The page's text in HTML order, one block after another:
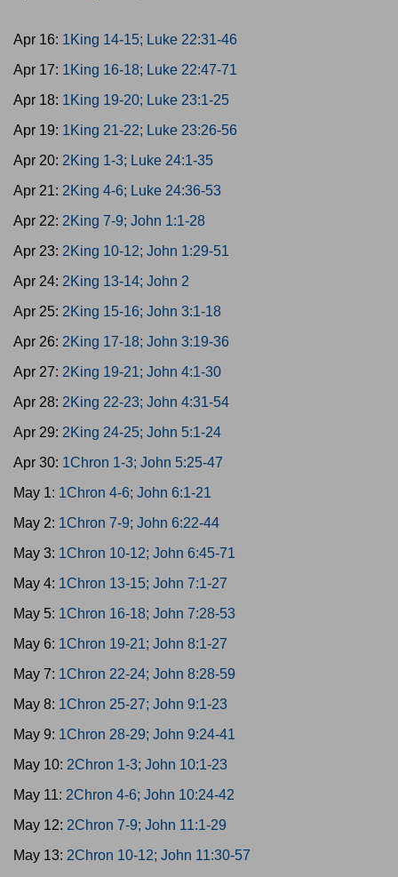
Apr 16: 1King 14-15; Luke 22:31-46
Apr 17: 1King 16-18; Luke 22:47-71
Apr 18: 1King 19-20; Luke 23:1-25
Apr 19: 1King 21-22; Luke 23:26-56
Apr 20: 2King 1-3; Luke 24:1-35
Apr 21: 2King 4-6; Luke 24:36-53
Apr 22: 2King 7-9; John 1:1-28
Apr 23: 2King 10-12; John 1:29-51
Apr 24: 2King 13-14; John 2
Apr 25: 2King 15-16; John 3:1-18
Apr 26: 2King 17-18; John 3:19-36
Apr 27: 2King 19-21; John 4:1-30
Apr 28: 2King 22-23; John 4:31-54
Apr 29: 2King 24-25; John 5:1-24
Apr 30: 1Chron 1-3; John 5:25-47
May 1: 1Chron 4-6; John 6:1-21
May 2: 1Chron 7-9; John 6:22-44
May 3: 1Chron 10-12; John 6:45-71
May 4: 1Chron 13-15; John 7:1-27
May 5: 1Chron 16-18; John 7:28-53
May 6: 1Chron 19-21; John 8:1-27
May 7: 1Chron 22-24; John 8:28-59
May 8: 1Chron 25-27; John 9:1-23
May 9: 1Chron 28-29; John 9:24-41
May 10: 2Chron 1-3; John 10:1-23
May 11: 2Chron 4-6; John 10:24-42
May 12: 2Chron 7-9; John 11:1-29
May 13: 2Chron 10-12; John 11:30-57